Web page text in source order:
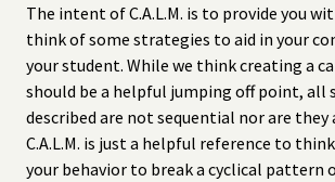
The intent of C.A.L.M. is to provide you
think of some strategies to aid in your
your student. While we think creating a
should be a helpful jumping off point, all
described are not sequential nor are they
C.A.L.M. is just a helpful reference to
your behavior to break a cyclical pattern